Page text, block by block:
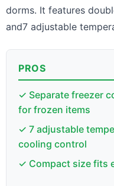
dorms. It features
and7 adjustable
PROS
✓ Separate freezer
for frozen items
✓ 7 adjustable
cooling control
✓ Compact size fits